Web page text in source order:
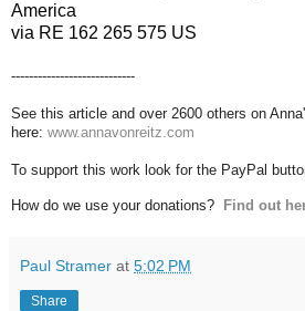
America
via RE 162 265 575 US
----------------------------
See this article and over 2600 others on
here: www.annavonreitz.com
To support this work look for the PayPal
How do we use your donations? Find out
Paul Stramer at 5:02 PM
Share